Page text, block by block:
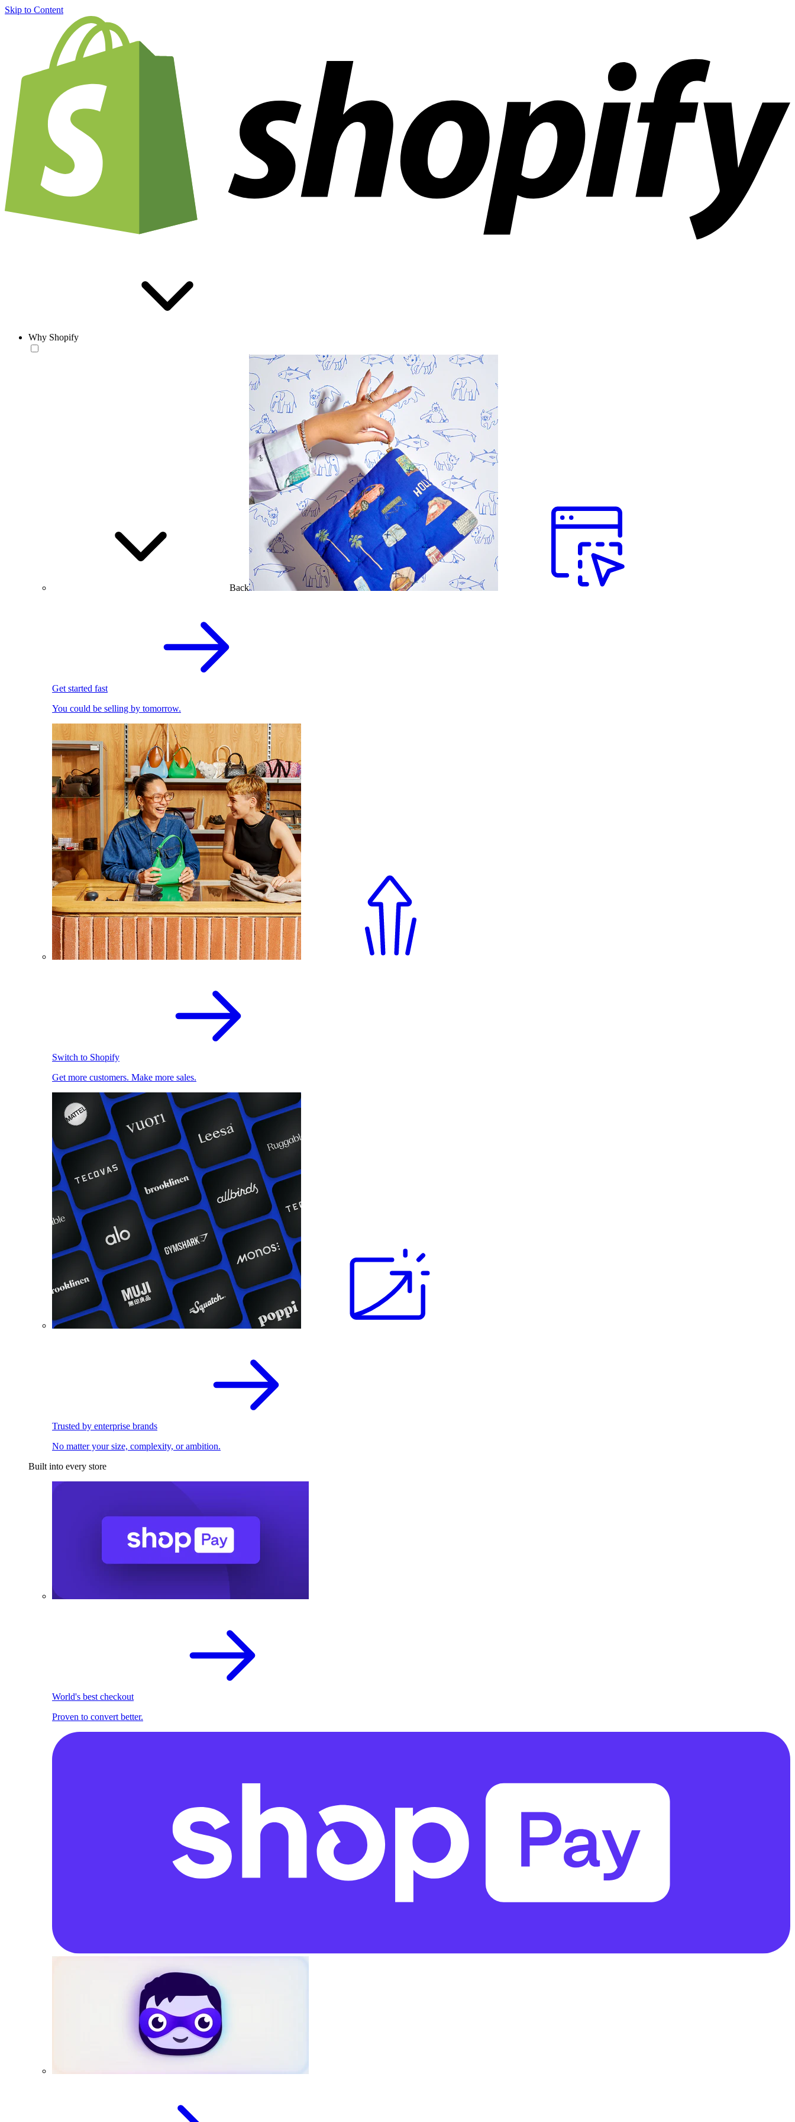
Skip to Content
Why Shopify
Back
Get started fast
You could be selling by tomorrow.
Switch to Shopify
Get more customers. Make more sales.
Trusted by enterprise brands
No matter your size, complexity, or ambition.
Built into every store
World's best checkout
Proven to convert better.